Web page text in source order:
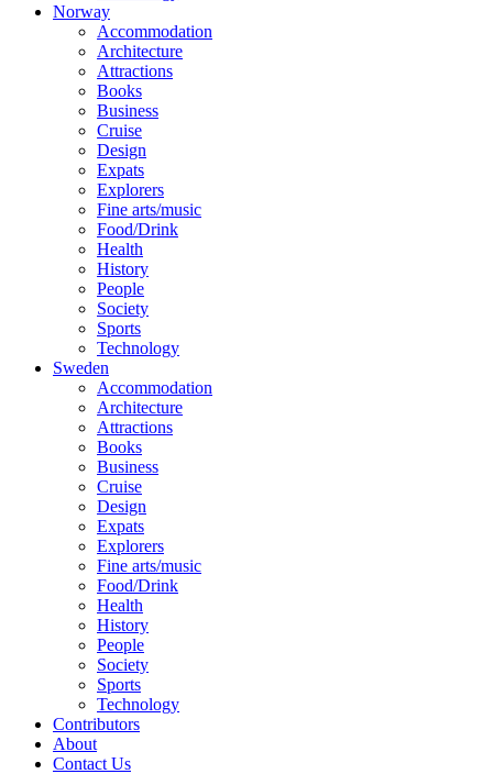
Norway
Accommodation
Architecture
Attractions
Books
Business
Cruise
Design
Expats
Explorers
Fine arts/music
Food/Drink
Health
History
People
Society
Sports
Technology
Sweden
Accommodation
Architecture
Attractions
Books
Business
Cruise
Design
Expats
Explorers
Fine arts/music
Food/Drink
Health
History
People
Society
Sports
Technology
Contributors
About
Contact Us